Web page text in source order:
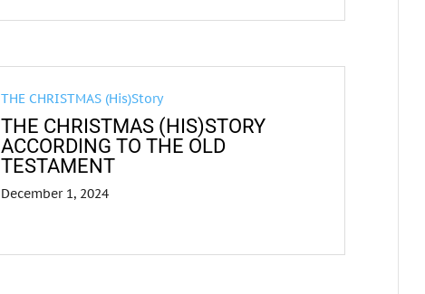
THE CHRISTMAS (His)Story
THE CHRISTMAS (HIS)STORY
ACCORDING TO THE OLD
TESTAMENT
December 1, 2024